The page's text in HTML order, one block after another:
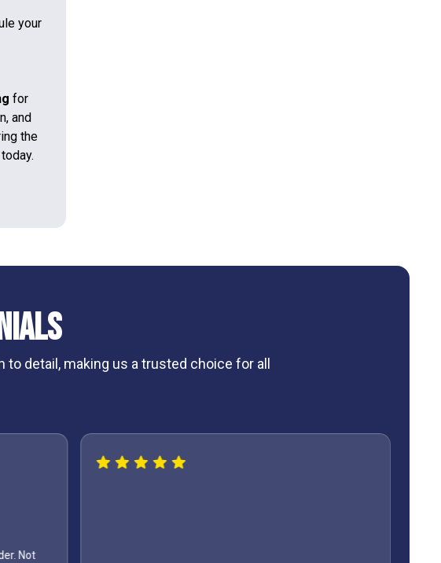
your
for
and
the
today.
detail, making us a trusted choice for all